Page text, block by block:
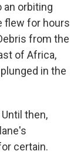
orbiting
flew for hours
from the
of Africa,
in the
then,
certain.